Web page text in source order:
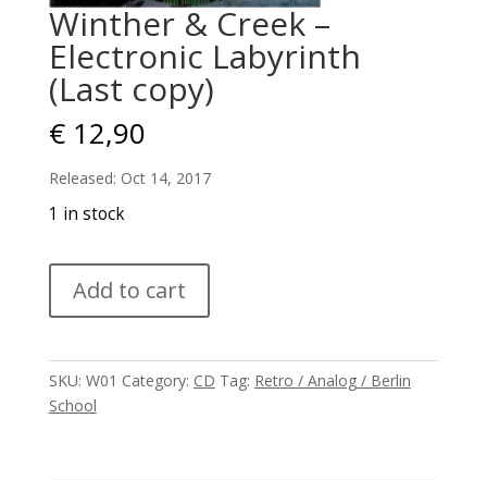
Winther & Creek –
Electronic Labyrinth
(Last copy)
€12,90
Released: Oct 14, 2017
1 in stock
Creek
Electronic
Labyrinth
Add to cart
SKU: W01 Category: CD Tag: Retro / Analog / Berlin
School